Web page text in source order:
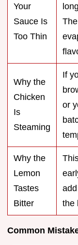
Your
Sauce Is
Too Thin
Why the
Chicken
Is
Steaming
If
or
Why the
Lemon
Tastes
Bitter
the
Common